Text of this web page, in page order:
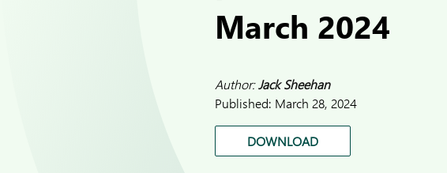
March 2024
Author:Jack Sheehan
Published: March 28, 2024
DOWNLOAD